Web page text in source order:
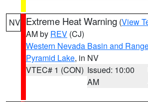
NV Extreme Heat Warning (View
AM by REV (CJ)
Western Nevada Basin and
Pyramid Lake, in NV
VTEC# 1 (CON) Issued: 10:00
AM